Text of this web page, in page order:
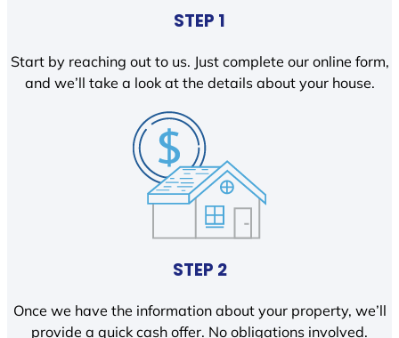
STEP 1
Start by reaching out to us. Just complete our online form,
and we’ll take a look at the details about your house.
STEP 2
Once we have the information about your property, we’ll
provide a quick cash offer. No obligations involved.